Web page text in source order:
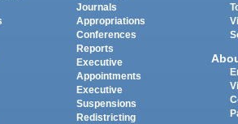
Journals
Appropriations
Conferences
Reports
Executive
Appointments
Executive
Suspensions
Redistricting